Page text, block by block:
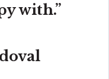
with.”